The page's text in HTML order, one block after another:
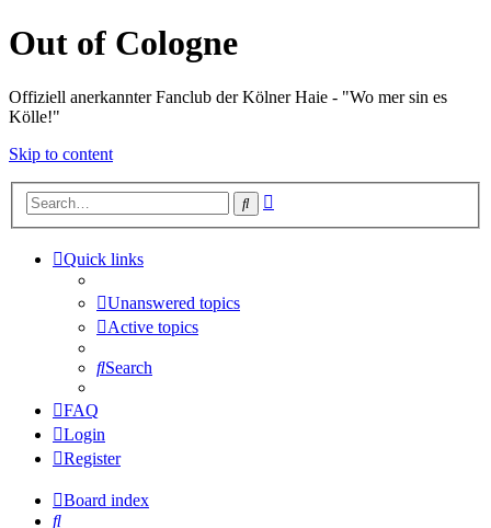
Out of Cologne
Offiziell anerkannter Fanclub der Kölner Haie - "Wo mer sin es
Kölle!"
Skip to content
Search
Quick links
Unanswered topics
Active topics
Search
FAQ
Login
Register
Board index
Search